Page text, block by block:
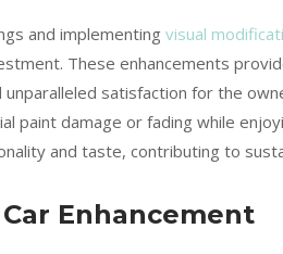
and implementing visual
These enhancements
satisfaction for the
paint damage or fading while
and taste, contributing to
Enhancement